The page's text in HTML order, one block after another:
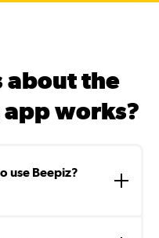
about the
works?
use Beepiz?